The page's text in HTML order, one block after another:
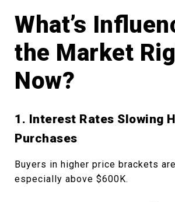
What’s
the Market
Now?
1. Interest Rates Slowing
Purchases
Buyers in higher price brackets
especially above $600K.